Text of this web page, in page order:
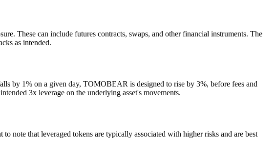
These can include futures contracts, swaps, and other financial instruments. The
as intended.
by 1% on a given day, TOMOBEAR is designed to rise by 3%, before fees and
3x leverage on the underlying asset's movements.
note that leveraged tokens are typically associated with higher risks and are best